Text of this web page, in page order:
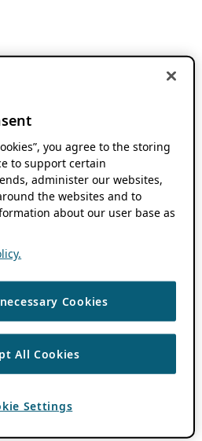
you agree to the storing
to support certain
administer our websites,
the websites and to
about our user base as
Cookies
All Cookies
Settings